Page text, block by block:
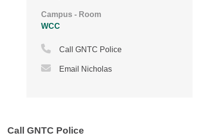
Call GNTC Police
Campus - Room
WCC
Phone Icon
Call GNTC Police
Email Icon
Email Nicholas